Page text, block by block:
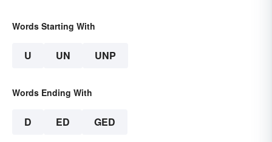
Words Starting With
U UN UNP
Words Ending With
D ED GED